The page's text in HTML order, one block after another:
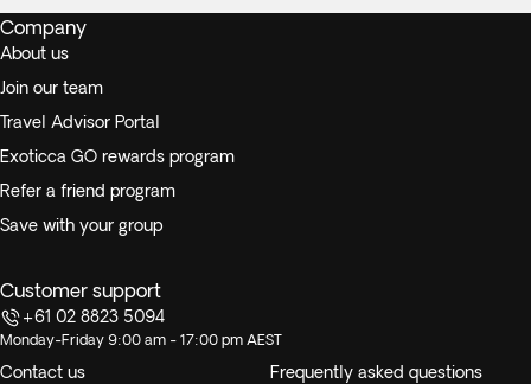
Company
About us
Join our team
Travel Advisor Portal
Exoticca GO rewards program
Refer a friend program
Save with your group
Customer support
+61 02 8823 5094
Monday-Friday 9:00 am - 17:00 pm AEST
Contact us Frequently asked questions